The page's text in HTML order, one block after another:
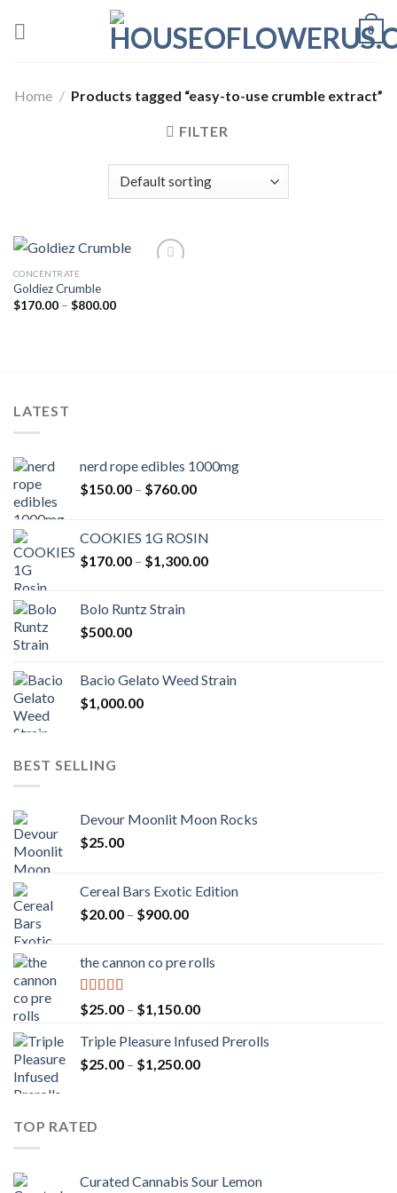
0
Home / Products tagged “easy-to-use crumble extract”
FILTER
Add to wishlist
CONCENTRATE
Goldiez Crumble
$170.00 – $800.00Price
LATEST
nerd rope edibles 1000mg
$150.00 – $760.00Price
through
$760.00
COOKIES 1G ROSIN
$170.00 – $1,300.00Price
Bolo Runtz Strain
$500.00
Bacio Gelato Weed Strain
$1,000.00
BEST SELLING
Devour Moonlit Moon Rocks
$25.00
Cereal Bars Exotic Edition
$20.00 – $900.00Price
through
the cannon co pre rolls
Rated5.00
out of 5
$25.00 – $1,150.00Price
$25.00
through
Triple Pleasure Infused Prerolls
$25.00 – $1,250.00Price
TOP RATED
Curated Cannabis Sour Lemon